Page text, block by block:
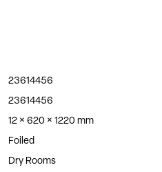
23614456
23614456
12 × 620 × 1220 mm
Foiled
Dry Rooms